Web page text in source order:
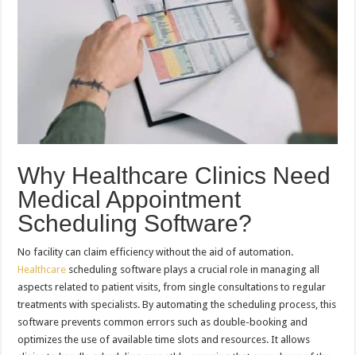
Why Healthcare Clinics Need
Medical Appointment
Scheduling Software?
No facility can claim efficiency without the aid of automation.
Healthcare scheduling software plays a crucial role in managing all
aspects related to patient visits, from single consultations to regular
treatments with specialists. By automating the scheduling process, this
software prevents common errors such as double-booking and
optimizes the use of available time slots and resources. It allows